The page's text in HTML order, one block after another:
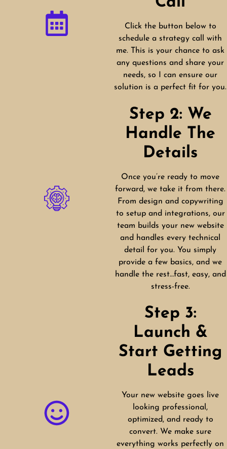
Click the button below to
schedule a strategy call with
me. This is your chance to ask
any questions and share your
needs, so I can ensure our
solution is a perfect fit for you.
Step 2: We
Handle The
Details
Once you’re ready to move
forward, we take it from there.
From design and copywriting
to setup and integrations, our
team builds your new website
and handles every technical
detail for you. You simply
provide a few basics, and we
handle the rest…fast, easy, and
stress-free.
Step 3:
Launch &
Start Getting
Leads
Your new website goes live
looking professional,
optimized, and ready to
convert. We make sure
everything works perfectly on